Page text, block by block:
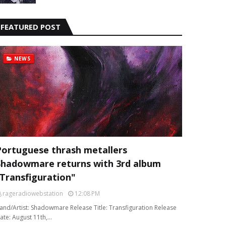
FEATURED POST
NEWS
thrash metallers
returns with 3rd album
rageradiowebstation
12:08 PM
Artist: Shadowmare Release Title: Transfiguration Release
August 11th,…